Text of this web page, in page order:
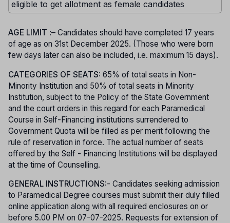
eligible to get allotment as female candidates
AGE LIMIT :– Candidates should have completed 17 years
of age as on 31st December 2025. (Those who were born
few days later can also be included, i.e. maximum 15 days).
CATEGORIES OF SEATS: 65% of total seats in Non-
Minority Institution and 50% of total seats in Minority
Institution, subject to the Policy of the State Government
and the court orders in this regard for each Paramedical
Course in Self-Financing institutions surrendered to
Government Quota will be filled as per merit following the
rule of reservation in force. The actual number of seats
offered by the Self - Financing Institutions will be displayed
at the time of Counselling.
GENERAL INSTRUCTIONS:- Candidates seeking admission
to Paramedical Degree courses must submit their duly filled
online application along with all required enclosures on or
before 5.00 PM on 07-07-2025. Requests for extension of